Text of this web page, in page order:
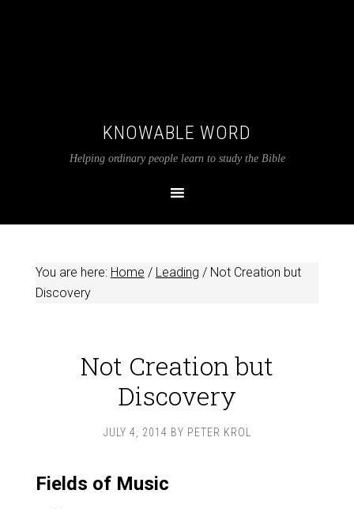
KNOWABLE WORD
Helping ordinary people learn to study the Bible
You are here: Home / Leading /Not Creation but
Discovery
Not Creation but
Discovery
JULY 4, 2014 BY PETER KROL
Fields of Music